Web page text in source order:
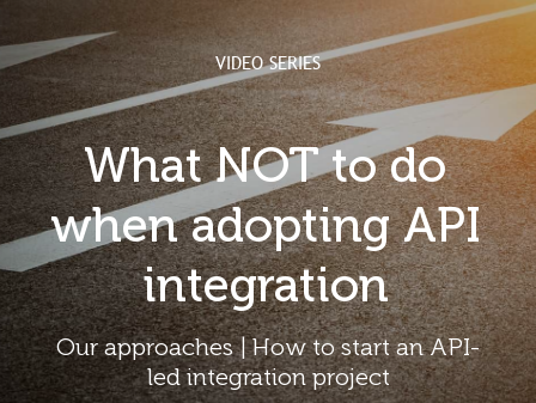
VIDEO SERIES
What NOT to do
when adopting API
integration
Our approaches | How to start an API-
led integration project